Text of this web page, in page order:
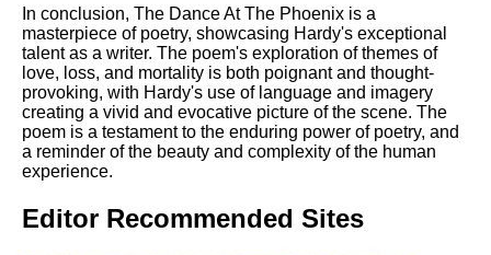
In conclusion, The Dance At The Phoenix is a
masterpiece of poetry, showcasing Hardy's exceptional
talent as a writer. The poem's exploration of themes of
love, loss, and mortality is both poignant and thought-
provoking, with Hardy's use of language and imagery
creating a vivid and evocative picture of the scene. The
poem is a testament to the enduring power of poetry, and
a reminder of the beauty and complexity of the human
experience.
Editor Recommended Sites